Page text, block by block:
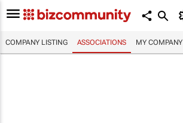
COMPANY LISTING ASSOCIATIONS MY COMPANY